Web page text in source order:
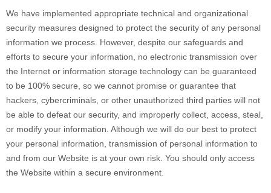
We have implemented appropriate technical and organizational
security measures designed to protect the security of any personal
information we process. However, despite our safeguards and
efforts to secure your information, no electronic transmission over
the Internet or information storage technology can be guaranteed
to be 100% secure, so we cannot promise or guarantee that
hackers, cybercriminals, or other unauthorized third parties will not
be able to defeat our security, and improperly collect, access, steal,
or modify your information. Although we will do our best to protect
your personal information, transmission of personal information to
and from our Website is at your own risk. You should only access
the Website within a secure environment.